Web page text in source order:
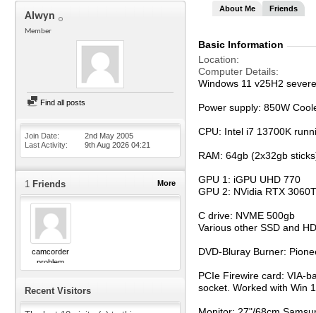
Alwyn
Member
Find all posts
Join Date
2nd May 2005
Last Activity
9th Aug 2026 04:21
More
1 Friends
camcorder
problem
Recent Visitors
About Me Friends
Basic Information
Location
Computer Details
Windows 11 v25H2
Power supply: 850W
CPU: Intel i7 13700K
RAM: 64gb (2x32gb
GPU 1: iGPU UHD 770
GPU 2: NVidia RTX
C drive: NVME 500gb
Various other SSD and
DVD-Bluray Burner:
PCIe Firewire card: VIA-
socket. Worked with Win